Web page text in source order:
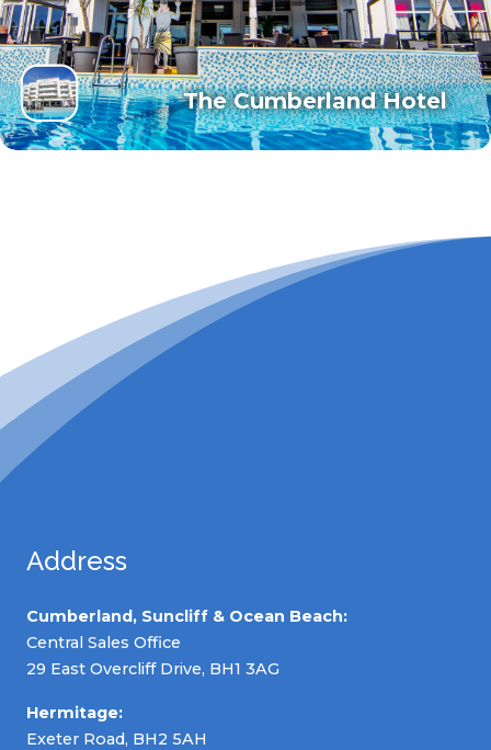
The Cumberland Hotel
Address
Cumberland, Suncliff & Ocean Beach:
Central Sales Office
29 East Overcliff Drive, BH1 3AG
Hermitage:
Exeter Road, BH2 5AH